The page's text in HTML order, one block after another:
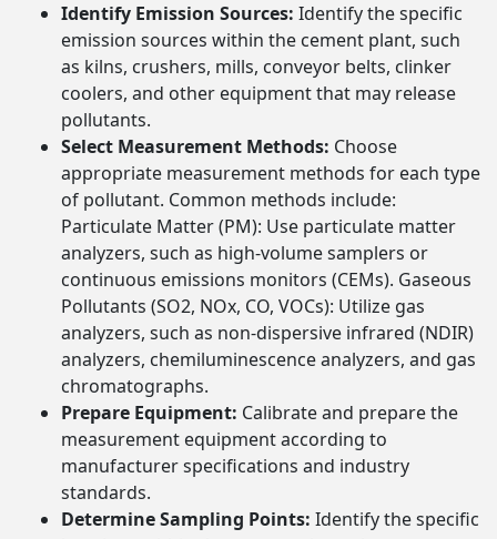
Identify Emission Sources: Identify the specific
emission sources within the cement plant, such
as kilns, crushers, mills, conveyor belts, clinker
coolers, and other equipment that may release
pollutants.
Select Measurement Methods: Choose
appropriate measurement methods for each type
of pollutant. Common methods include:
Particulate Matter (PM): Use particulate matter
analyzers, such as high-volume samplers or
continuous emissions monitors (CEMs). Gaseous
Pollutants (SO2, NOx, CO, VOCs): Utilize gas
analyzers, such as non-dispersive infrared (NDIR)
analyzers, chemiluminescence analyzers, and gas
chromatographs.
Prepare Equipment: Calibrate and prepare the
measurement equipment according to
manufacturer specifications and industry
standards.
Determine Sampling Points: Identify the specific